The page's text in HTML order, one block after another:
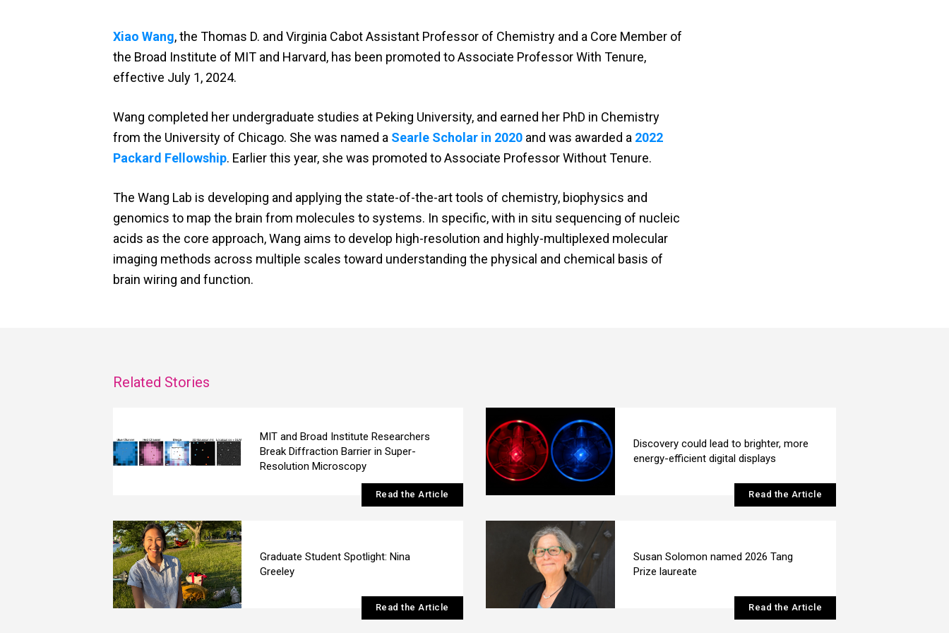
Xiao Wang, the Thomas D. and Virginia Cabot Assistant Professor of Chemistry and a Core Member of
the Broad Institute of MIT and Harvard, has been promoted to Associate Professor With Tenure,
effective July 1, 2024.
Wang completed her undergraduate studies at Peking University, and earned her PhD in Chemistry
from the University of Chicago. She was named a Searle Scholar in 2020and was awarded a 2022
Packard Fellowship. Earlier this year, she was promoted to Associate Professor Without Tenure.
The Wang Lab is developing and applying the state-of-the-art tools of chemistry, biophysics and
genomics to map the brain from molecules to systems. In specific, with in situ sequencing of nucleic
acids as the core approach, Wang aims to develop high-resolution and highly-multiplexed molecular
imaging methods across multiple scales toward understanding the physical and chemical basis of
brain wiring and function.
Related Stories
MIT and Broad Institute Researchers
Break Diffraction Barrier in Super-
Resolution Microscopy
Read the Article
Discovery could lead to brighter, more
energy-efficient digital displays
Read the Article
Graduate Student Spotlight: Nina
Greeley
Read the Article
Susan Solomon named 2026 Tang
Prize laureate
Read the Article